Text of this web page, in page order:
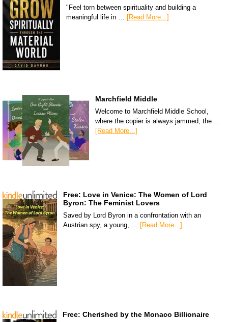
"Feel torn between spirituality and building a
meaningful life in … [Read More...]
Marchfield Middle
Welcome to Marchfield Middle School,
where the copier is always jammed, the …
[Read More...]
Free: Love in Venice: The Women of Lord
Byron: The Feminist Lovers
Saved by Lord Byron in a confrontation with an
Austrian spy, a young, … [Read More...]
Free: Cherished by the Monaco Billionaire